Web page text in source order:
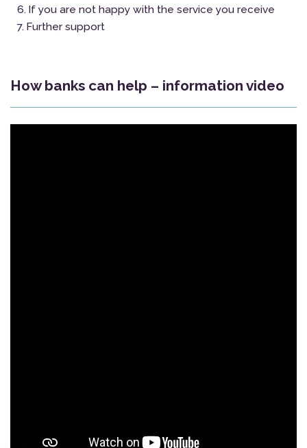
If you are not happy with the service you receive
Further support
How banks can help – information video